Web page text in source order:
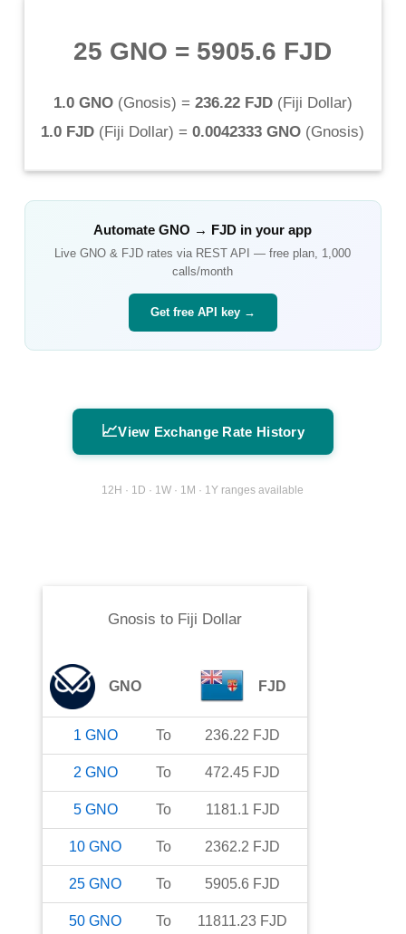
25 GNO = 5905.6 FJD
1.0 GNO(Gnosis) = 236.22 FJD(Fiji Dollar)
1.0 FJD (Fiji Dollar) = 0.0042333 GNO (Gnosis)
AutomateGNO → FJD in your app
LiveGNO & FJD rates via REST API — free plan, 1,000
calls/month
Get free API key →
📈View Exchange Rate History
12H · 1D · 1W · 1M · 1Y ranges available
Gnosis to Fiji Dollar
GNO FJD
1 GNO To 236.22 FJD
2 GNO To 472.45 FJD
5 GNO To 1181.1 FJD
10 GNO To 2362.2 FJD
25 GNO To 5905.6 FJD
50 GNO To 11811.23 FJD